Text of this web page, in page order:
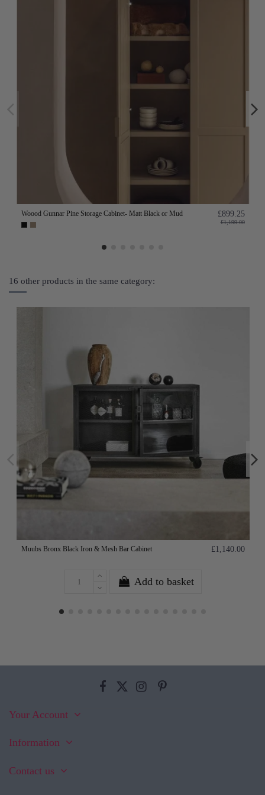
Woood Gunnar Pine Storage Cabinet- Matt Black or Mud £899.25
£1,199.00
16 other products in the same category:
Muubs Bronx Black Iron & Mesh Bar Cabinet £1,140.00
Add to basket
Your Account
Information
Contact us